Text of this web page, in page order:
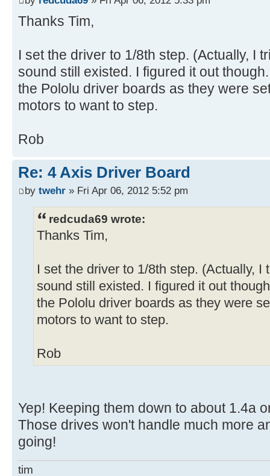
Thanks Tim,
I set the driver to 1/8th step. (Actually, I
sound still existed. I figured it out
the Pololu driver boards as they were
motors to want to step.
Rob
Re: 4 Axis Driver Board
by twehr » Fri Apr 06, 2012 5:52 pm
redcuda69 wrote:
Thanks Tim,
I set the driver to 1/8th step. (Actually, I
sound still existed. I figured it out
the Pololu driver boards as they were
motors to want to step.
Rob
Yep! Keeping them down to about 1.4a
Those drives won't handle much more
going!
tim